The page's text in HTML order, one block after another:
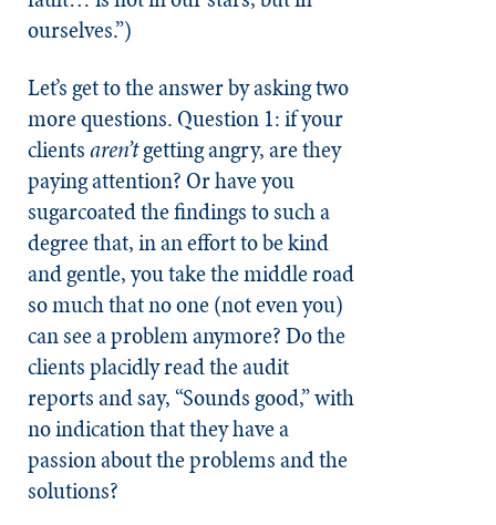
ourselves.”)
Let’s get to the answer by asking two
more questions. Question 1: if your
clientsaren’tgetting angry, are they
paying attention? Or have you
sugarcoated the findings to such a
degree that, in an effort to be kind
and gentle, you take the middle road
so much that no one (not even you)
can see a problem anymore? Do the
clients placidly read the audit
reports and say, “Sounds good,” with
no indication that they have a
passion about the problems and the
solutions?